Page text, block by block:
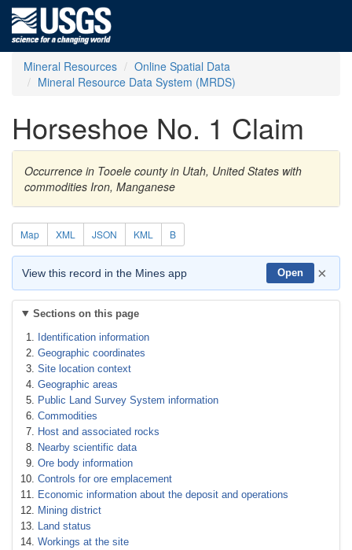
Mineral Resources
Online Spatial Data
Mineral Resource Data System (MRDS)
Horseshoe No. 1 Claim
Occurrence in Tooele county in Utah, United States with
commodities Iron, Manganese
Map XML JSON KML B
View this record in the Mines app Open ×
Sections on this page
Identification information
Geographic coordinates
Site location context
Geographic areas
Public Land Survey System information
Commodities
Host and associated rocks
Nearby scientific data
Ore body information
Controls for ore emplacement
Economic information about the deposit and operations
Mining district
Land status
Workings at the site